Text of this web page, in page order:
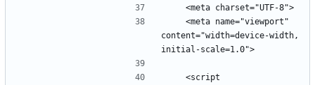
content="width=device-width,